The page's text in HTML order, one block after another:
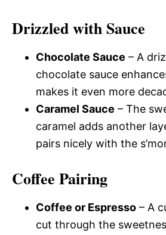
Drizzled with Sauce
Chocolate Sauce – A
chocolate sauce
makes it even more
Caramel Sauce – The
caramel adds another
pairs nicely with the
Coffee Pairing
Coffee or Espresso – A
cut through the